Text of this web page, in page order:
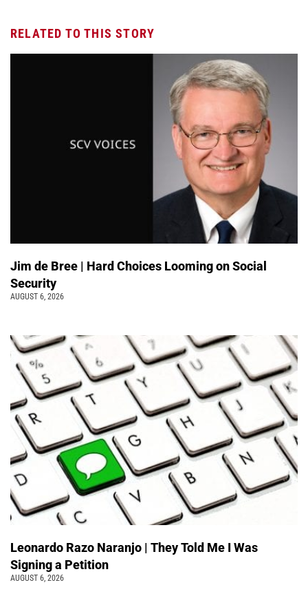
RELATED TO THIS STORY
Jim de Bree | Hard Choices Looming on Social
Security
AUGUST 6, 2026
Leonardo Razo Naranjo | They Told Me I Was
Signing a Petition
AUGUST 6, 2026